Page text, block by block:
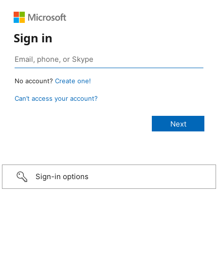
Sign in
No account? Create one!
Can’t access your account?
Sign-in options